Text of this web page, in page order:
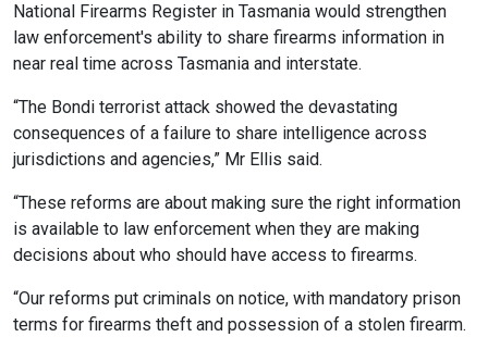
National Firearms Register in Tasmania would strengthen
law enforcement's ability to share firearms information in
near real time across Tasmania and interstate.
“The Bondi terrorist attack showed the devastating
consequences of a failure to share intelligence across
jurisdictions and agencies,” Mr Ellis said.
“These reforms are about making sure the right information
is available to law enforcement when they are making
decisions about who should have access to firearms.
“Our reforms put criminals on notice, with mandatory prison
terms for firearms theft and possession of a stolen firearm.